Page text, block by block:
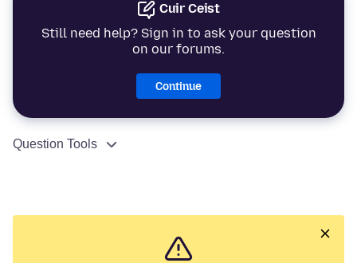
Cuir Ceist
Still need help? Sign in to ask your question
on our forums.
Continue
Question Tools